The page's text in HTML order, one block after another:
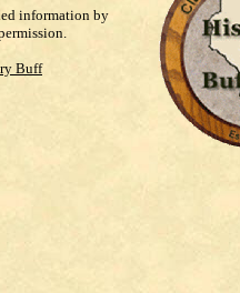
information by
Buff